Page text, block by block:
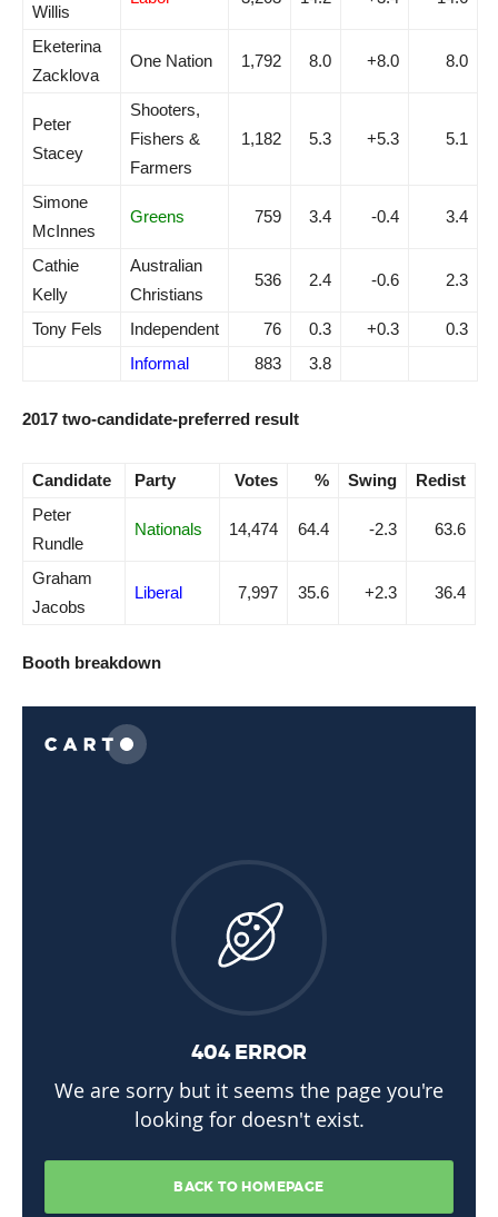
Willis
Eketerina
Zacklova
One Nation 1,792 8.0 +8.0 8.0
Peter
Stacey
Shooters,
Fishers &
Farmers
1,182 5.3 +5.3 5.1
Simone
McInnes
Greens 759 3.4 -0.4 3.4
Cathie
Kelly
Australian
Christians
536 2.4 -0.6 2.3
Tony Fels Independent 76 0.3 +0.3
0.3
Informal
883 3.8
2017 two-candidate-preferred result
Candidate Party Votes % Swing
Redist
Peter
Rundle
Nationals 14,474 64.4 -2.3 63.6
Graham
Jacobs
Liberal 7,997 35.6 +2.3 36.4
Booth breakdown